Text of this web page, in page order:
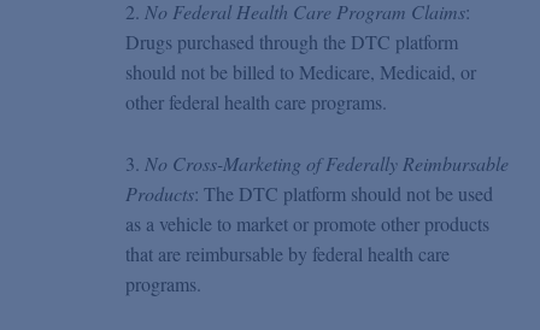
2. No Federal Health Care Program Claims:
Drugs purchased through the DTC platform
should not be billed to Medicare, Medicaid, or
other federal health care programs.
3. No Cross-Marketing of Federally Reimbursable
Products: The DTC platform should not be used
as a vehicle to market or promote other products
that are reimbursable by federal health care
programs.